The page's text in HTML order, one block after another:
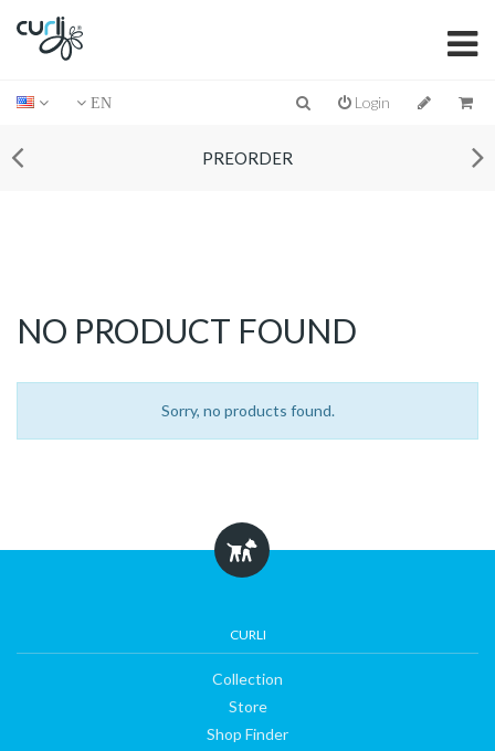
EN Login
PREORDER
Store
NO PRODUCT FOUND
Sorry, no products found.
CURLI
Collection
Store
Shop Finder